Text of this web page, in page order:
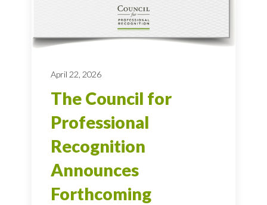
April 22, 2026
The Council for
Professional
Recognition
Announces
Forthcoming